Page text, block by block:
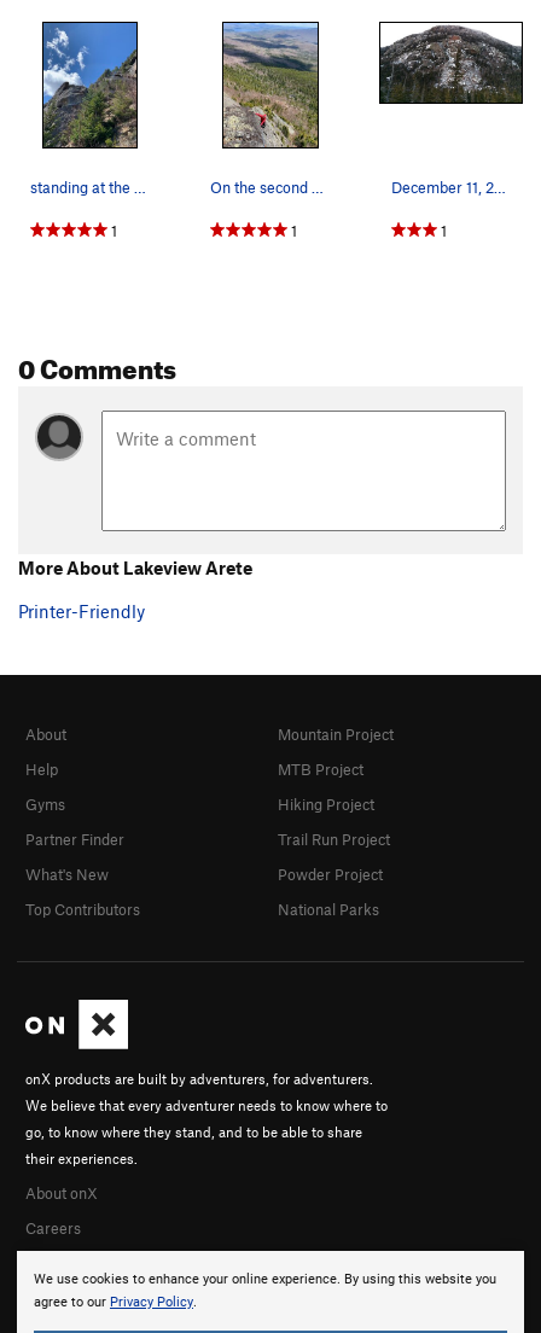
standing at the base looking up Lake View Arete…
1
On the second pitch stay on the left side of th…
1
December 11, 2016
1
0 Comments
More About Lakeview Arete
Printer-Friendly
We use cookies to enhance your online experience. By using this website you
agree to our Privacy Policy.
onX products are built by adventurers, for adventurers.
We believe that every adventurer needs to know where to
go, to know where they stand, and to be able to share
their experiences.
About onX
Careers
About
Help
Gyms
Partner Finder
What's New
Top Contributors
Mountain Project
MTB Project
Hiking Project
Trail Run Project
Powder Project
National Parks